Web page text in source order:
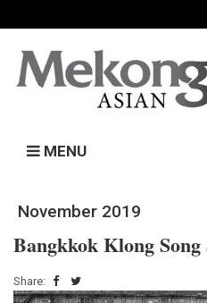
MENU
November 2019
Bangkkok Klong
Share: